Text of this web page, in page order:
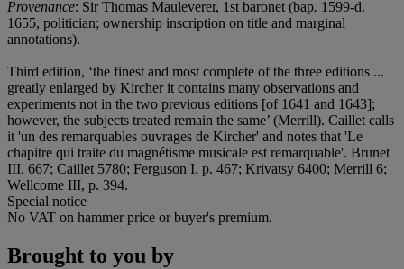
Provenance: Sir Thomas Mauleverer, 1st baronet (bap. 1599-d.
1655, politician; ownership inscription on title and marginal
annotations).
Third edition, ‘the finest and most complete of the three editions ...
greatly enlarged by Kircher it contains many observations and
experiments not in the two previous editions [of 1641 and 1643];
however, the subjects treated remain the same’ (Merrill). Caillet calls
it 'un des remarquables ouvrages de Kircher' and notes that 'Le
chapitre qui traite du magnétisme musicale est remarquable'. Brunet
III, 667; Caillet 5780; Ferguson I, p. 467; Krivatsy 6400; Merrill 6;
Wellcome III, p. 394.
Special notice
No VAT on hammer price or buyer's premium.
Brought to you by